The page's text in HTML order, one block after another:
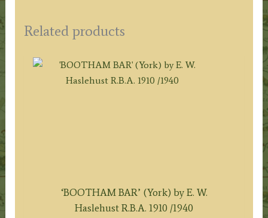
Related products
‘BOOTHAM BAR’ (York) by E. W.
Haslehust R.B.A. 1910 /1940